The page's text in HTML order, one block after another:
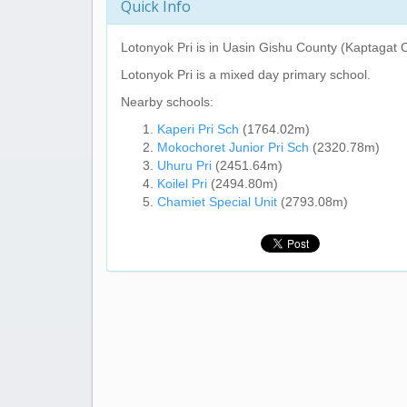
Quick Info
Lotonyok Pri is in Uasin Gishu County (Kaptagat
Lotonyok Pri is a mixed day primary school.
Nearby schools:
Kaperi Pri Sch (1764.02m)
Mokochoret Junior Pri Sch (2320.78m)
Uhuru Pri (2451.64m)
Koilel Pri (2494.80m)
Chamiet Special Unit (2793.08m)